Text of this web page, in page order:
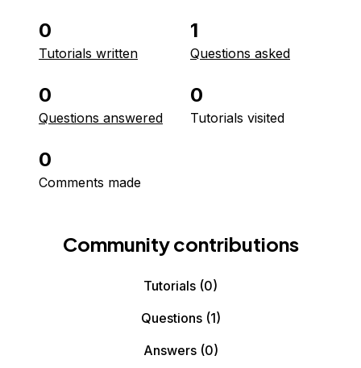
0
Tutorials written
1
Questions asked
0
Questions answered
0
Tutorials visited
0
Comments made
Community contributions
Tutorials (0)
Questions(1)
Answers(0)